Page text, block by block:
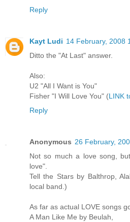
Reply
Kayt Ludi 14 February, 2008
Ditto the "At Last" answer.
Also:
U2 "All I Want is You"
Fisher "I Will Love You" (LINK
Reply
Anonymous 26 February,
Not so much a love song,
love".
Tell the Stars by Balthrop,
local band.)
As far as actual LOVE songs
A Man Like Me by Beulah,